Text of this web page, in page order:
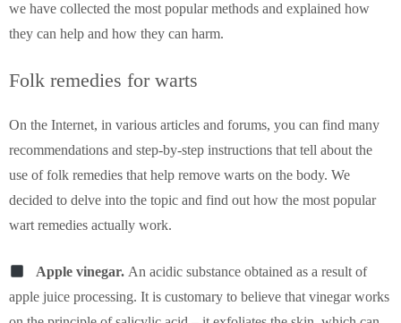
we have collected the most popular methods and explained how
they can help and how they can harm.
Folk remedies for warts
On the Internet, in various articles and forums, you can find many
recommendations and step-by-step instructions that tell about the
use of folk remedies that help remove warts on the body. We
decided to delve into the topic and find out how the most popular
wart remedies actually work.
Apple vinegar. An acidic substance obtained as a result of
apple juice processing. It is customary to believe that vinegar works